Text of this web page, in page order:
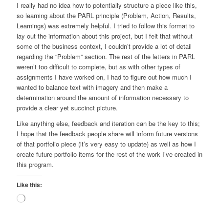
I really had no idea how to potentially structure a piece like this,
so learning about the PARL principle (Problem, Action, Results,
Learnings) was extremely helpful. I tried to follow this format to
lay out the information about this project, but I felt that without
some of the business context, I couldn’t provide a lot of detail
regarding the “Problem” section. The rest of the letters in PARL
weren’t too difficult to complete, but as with other types of
assignments I have worked on, I had to figure out how much I
wanted to balance text with imagery and then make a
determination around the amount of information necessary to
provide a clear yet succinct picture.
Like anything else, feedback and iteration can be the key to this;
I hope that the feedback people share will inform future versions
of that portfolio piece (it’s very easy to update) as well as how I
create future portfolio items for the rest of the work I’ve created in
this program.
Like this:
Loading…